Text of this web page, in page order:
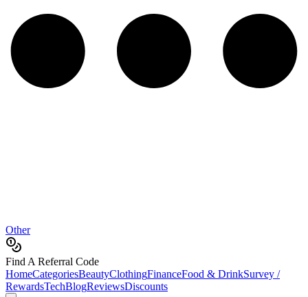
Other
Find A Referral Code
HomeCategoriesBeautyClothingFinanceFood & DrinkSurvey /
RewardsTechBlogReviewsDiscounts